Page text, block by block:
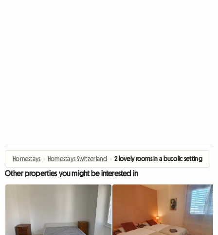
Homestays › Homestays Switzerland › 2 lovely rooms in a bucolic setting
Other properties you might be interested in